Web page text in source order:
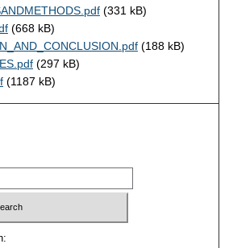
(331 kB)
(668 kB)
(188 kB)
(297 kB)
(1187 kB)